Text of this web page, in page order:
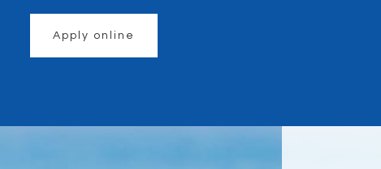
Apply online